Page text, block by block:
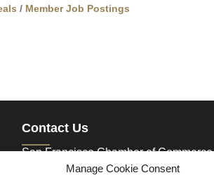
Manage Cookie Consent
Member Job Postings
Contact Us
San Francisco Chamber of Commerce
235 Montgomery Street Suite 760